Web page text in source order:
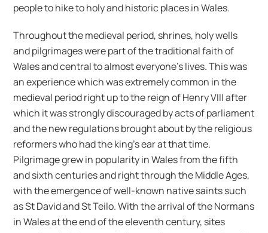
people to hike to holy and historic places in Wales.
Throughout the medieval period, shrines, holy wells
and pilgrimages were part of the traditional faith of
Wales and central to almost everyone’s lives. This was
an experience which was extremely common in the
medieval period right up to the reign of Henry VIII after
which it was strongly discouraged by acts of parliament
and the new regulations brought about by the religious
reformers who had the king’s ear at that time.
Pilgrimage grew in popularity in Wales from the fifth
and sixth centuries and right through the Middle Ages,
with the emergence of well-known native saints such
as St David and St Teilo. With the arrival of the Normans
in Wales at the end of the eleventh century, sites